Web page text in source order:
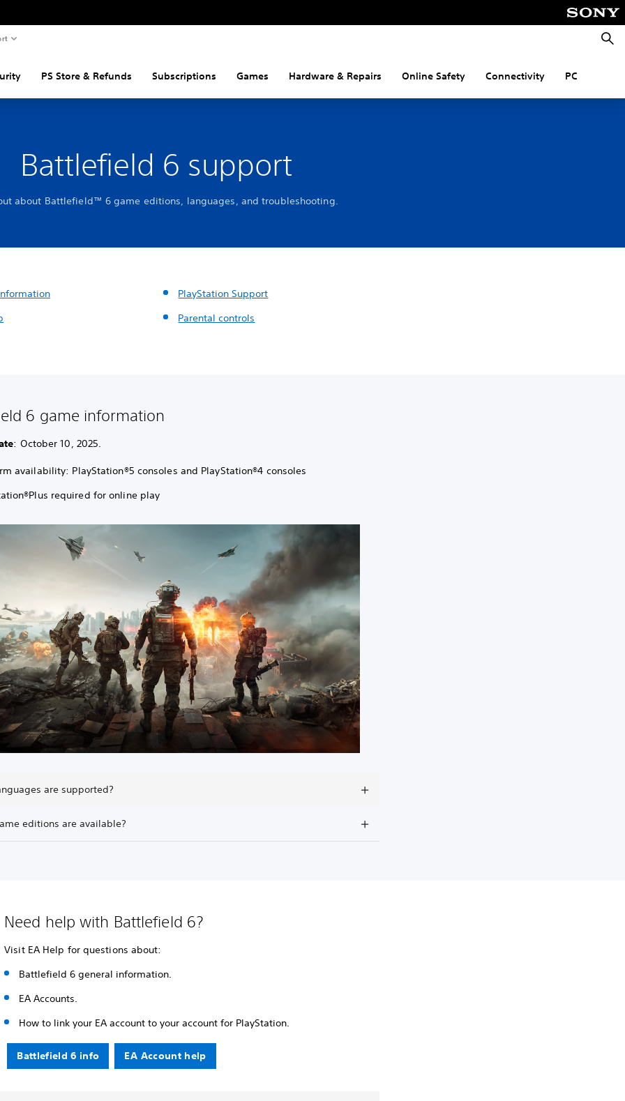
PS Store & Refunds Subscriptions Games Hardware & Repairs Online Safety Connectivity PC
Battlefield 6 support
about Battlefield™ 6 game editions, languages, and troubleshooting.
PlayStation Support
Parental controls
6 game information
: October 10, 2025.
availability: PlayStation®5 consoles and PlayStation®4 consoles
required for online play
are supported?
editions are available?
Need help with Battlefield 6?
Visit EA Help for questions about:
Battlefield 6 general information.
EA Accounts.
How to link your EA account to your account for PlayStation.
Battlefield 6 info EA Account help